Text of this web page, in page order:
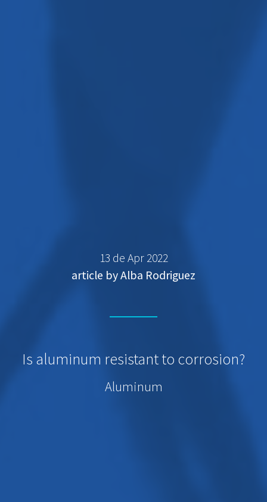
13 de Apr 2022
article by Alba Rodriguez
Is aluminum resistant to corrosion?
Aluminum